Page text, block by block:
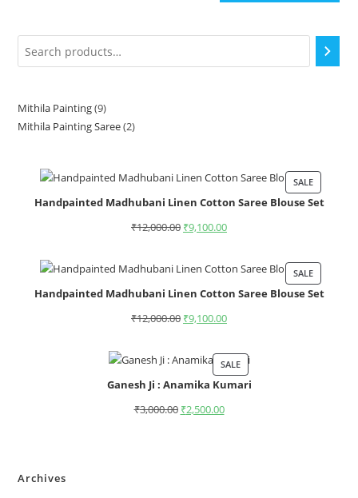
Mithila Painting 9
Mithila Painting Saree 2
SALE
Handpainted Madhubani Linen Cotton Saree Blouse Set
₹12,000.00 ₹9,100.00
SALE
Handpainted Madhubani Linen Cotton Saree Blouse Set
₹12,000.00 ₹9,100.00
SALE
Ganesh Ji : Anamika Kumari
₹3,000.00 ₹2,500.00
Archives